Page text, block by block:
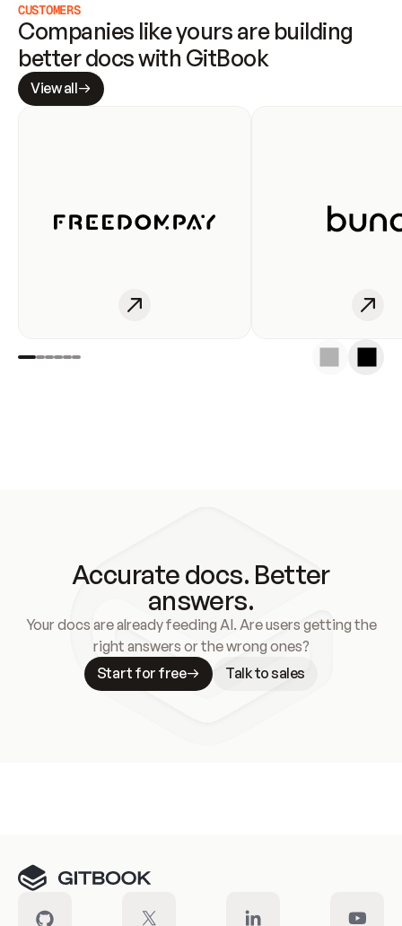
CUSTOMERS
Companies like yours are building
better docs with GitBook
View all
Accurate docs. Better
answers.
Your docs are already feeding AI. Are users getting the
right answers or the wrong ones?
Start for free
Talk to sales